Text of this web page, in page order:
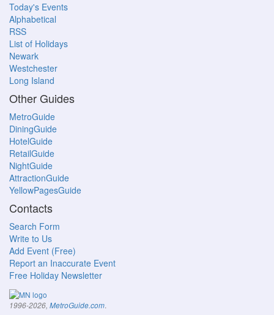
Today's Events
Alphabetical
RSS
List of Holidays
Newark
Westchester
Long Island
Other Guides
MetroGuide
DiningGuide
HotelGuide
RetailGuide
NightGuide
AttractionGuide
YellowPagesGuide
Contacts
Search Form
Write to Us
Add Event (Free)
Report an Inaccurate Event
Free Holiday Newsletter
1996-2026, MetroGuide.com.